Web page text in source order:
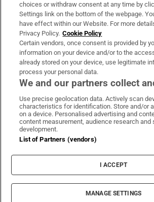
Irish Times Products & Services
OUR PARTNERS:
Irish Times on WhatsApp
Irish Times onIrish Times on
Irish
Terms & Conditions
Privacy Policy
Cookie Information
Cookie Settings
© 2026 The Irish Times DAC
choices or withdraw consent at any time by
Settings link on the bottom of the webpage.
have effect within our Website. For more
Privacy Policy. Cookie Policy
Certain vendors, once consent is provided by
information on your device and/or to the
already stored on your device, use legitimate
process your personal data.
We and our partners collect
Use precise geolocation data. Actively scan
characteristics for identification. Store and/or
on a device. Personalised advertising and
content measurement, audience research and
development.
List of Partners (vendors)
I ACCEPT
MANAGE SETTINGS